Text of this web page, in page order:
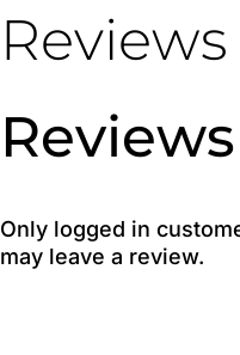
Reviews
Reviews
Only logged in
may leave a review.